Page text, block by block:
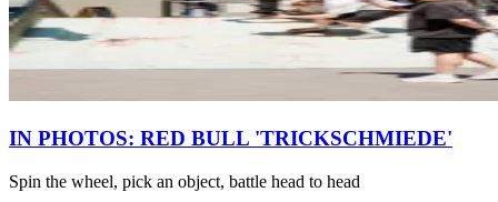
IN PHOTOS: RED BULL 'TRICKSCHMIEDE'
Spin the wheel, pick an object, battle head to head